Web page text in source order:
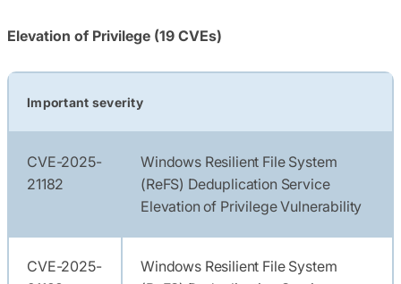
Elevation of Privilege (19 CVEs)
Important severity
CVE-2025-
21182
Windows Resilient File System
(ReFS) Deduplication Service
Elevation of Privilege Vulnerability
CVE-2025-
Windows Resilient File System